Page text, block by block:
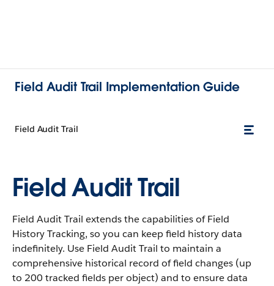
Field Audit Trail Implementation Guide
Field Audit Trail
Field Audit Trail
Field Audit Trail extends the capabilities of Field
History Tracking, so you can keep field history data
indefinitely. Use Field Audit Trail to maintain a
comprehensive historical record of field changes (up
to 200 tracked fields per object) and to ensure data